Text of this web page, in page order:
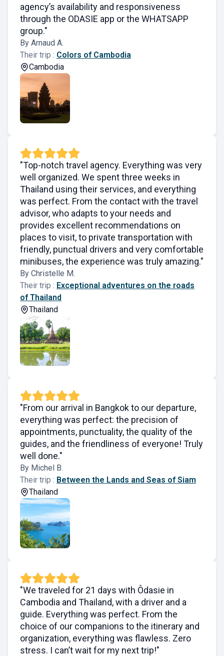
agency’s availability and responsiveness
through the ODASIE app or the WHATSAPP
group."
By Arnaud A.
Their trip : Colors of Cambodia
Cambodia
"Top-notch travel agency. Everything was very
well organized. We spent three weeks in
Thailand using their services, and everything
was perfect. From the contact with the travel
advisor, who adapts to your needs and
provides excellent recommendations on
places to visit, to private transportation with
friendly, punctual drivers and very comfortable
minibuses, the experience was truly amazing."
By Christelle M.
Their trip : Exceptional adventures on the roads
of Thailand
Thailand
"From our arrival in Bangkok to our departure,
everything was perfect: the precision of
appointments, punctuality, the quality of the
guides, and the friendliness of everyone! Truly
well done."
By Michel B.
Their trip : Between the Lands and Seas of Siam
Thailand
"We traveled for 21 days with Ôdasie in
Cambodia and Thailand, with a driver and a
guide. Everything was perfect. From the
choice of our companions to the itinerary and
organization, everything was flawless. Zero
stress. I can’t wait for my next trip!"